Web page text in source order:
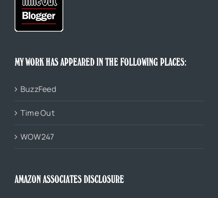
MY WORK HAS APPEARED IN THE FOLLOWING PLACES:
BuzzFeed
Time Out
WOW247
AMAZON ASSOCIATES DISCLOSURE